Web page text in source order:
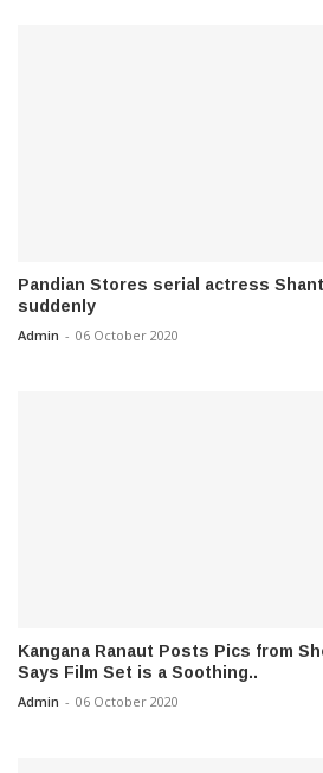
Pandian Stores serial actress
suddenly
Admin - 06 October 2020
Kangana Ranaut Posts Pics from
Says Film Set is a Soothing..
Admin - 06 October 2020